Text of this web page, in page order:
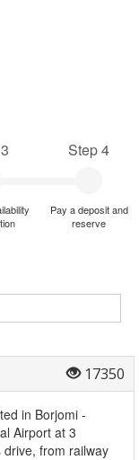
Step 4
Pay a deposit and
reserve
17350
in Borjomi -
Airport at 3
from railway